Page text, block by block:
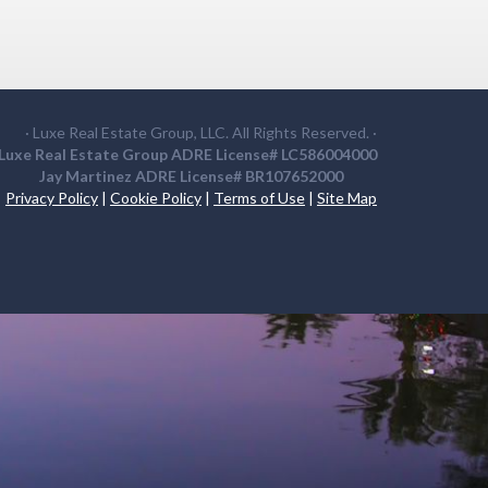
· Luxe Real Estate Group, LLC. All Rights Reserved. ·
Real Estate Group ADRE License# LC586004000
Jay Martinez ADRE License# BR107652000
Privacy Policy | Cookie Policy | Terms of Use | Site Map